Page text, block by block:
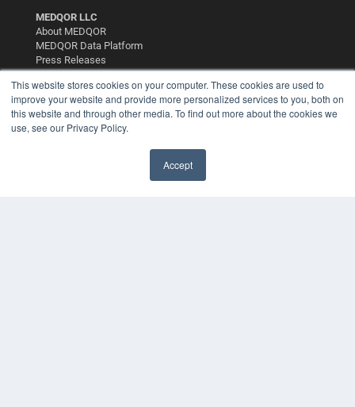
This website stores cookies on your computer. These cookies are used to
improve your website and provide more personalized services to you, both on
this website and through other media. To find out more about the cookies we
use, see our Privacy Policy.
Accept
MEDQOR LLC
About MEDQOR
MEDQOR Data Platform
Press Releases
KEY RESOURCES
Digital Edition